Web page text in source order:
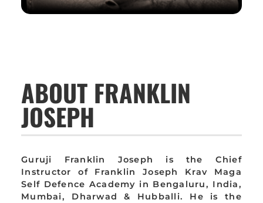
ABOUT FRANKLIN
JOSEPH
Guruji Franklin Joseph is the Chief
Instructor of Franklin Joseph Krav Maga
Self Defence Academy in Bengaluru, India,
Mumbai, Dharwad & Hubballi. He is the